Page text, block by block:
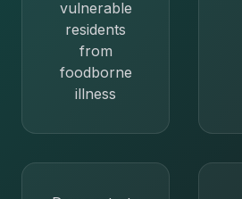
vulnerable
residents
from
foodborne
illness